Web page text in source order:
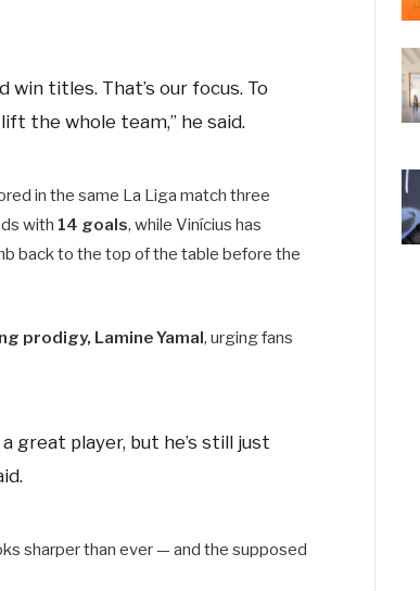
titles. That’s our focus. To
the whole team,” he said.
in the same La Liga match three
with 14 goals, while Vinícius has
back to the top of the table before the
prodigy, Lamine Yamal, urging fans
great player, but he’s still just
sharper than ever — and the supposed